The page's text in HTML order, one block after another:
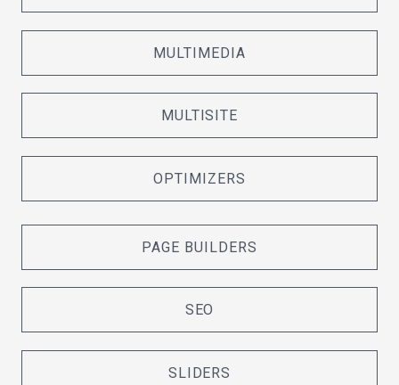
MULTIMEDIA
MULTISITE
OPTIMIZERS
PAGE BUILDERS
SEO
SLIDERS